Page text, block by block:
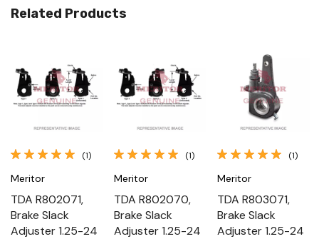
Related Products
(1)
Meritor
TDA R802071,
Brake Slack
Adjuster 1.25-24
(1)
Meritor
TDA R802070,
Brake Slack
Adjuster 1.25-24
(1)
Meritor
TDA R803071,
Brake Slack
Adjuster 1.25-24